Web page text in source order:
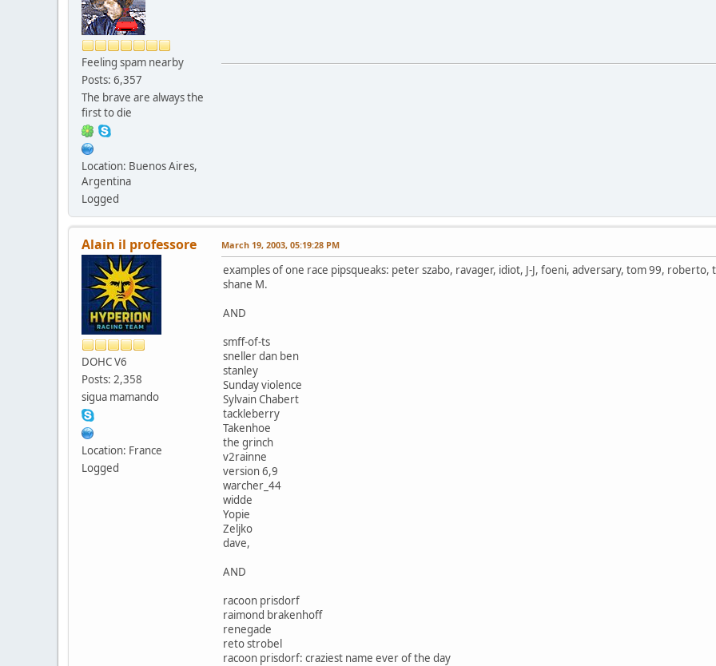
Feeling spam nearby
Posts: 6,357
The brave are always the
first to die
Location: Buenos Aires,
Argentina
Logged
Alain il professore
DOHC V6
Posts: 2,358
sigua mamando
Location: France
Logged
March 19, 2003, 05:19:28 PM
examples of one race pipsqueaks: peter szabo, ravager, idiot, J-J, foeni, adversary, tom 99,
shane M.
AND
smff-of-ts
sneller dan ben
stanley
Sunday violence
Sylvain Chabert
tackleberry
Takenhoe
the grinch
v2rainne
version 6,9
warcher_44
widde
Yopie
Zeljko
dave,
AND
racoon prisdorf
raimond brakenhoff
renegade
reto strobel
racoon prisdorf: craziest name ever of the day